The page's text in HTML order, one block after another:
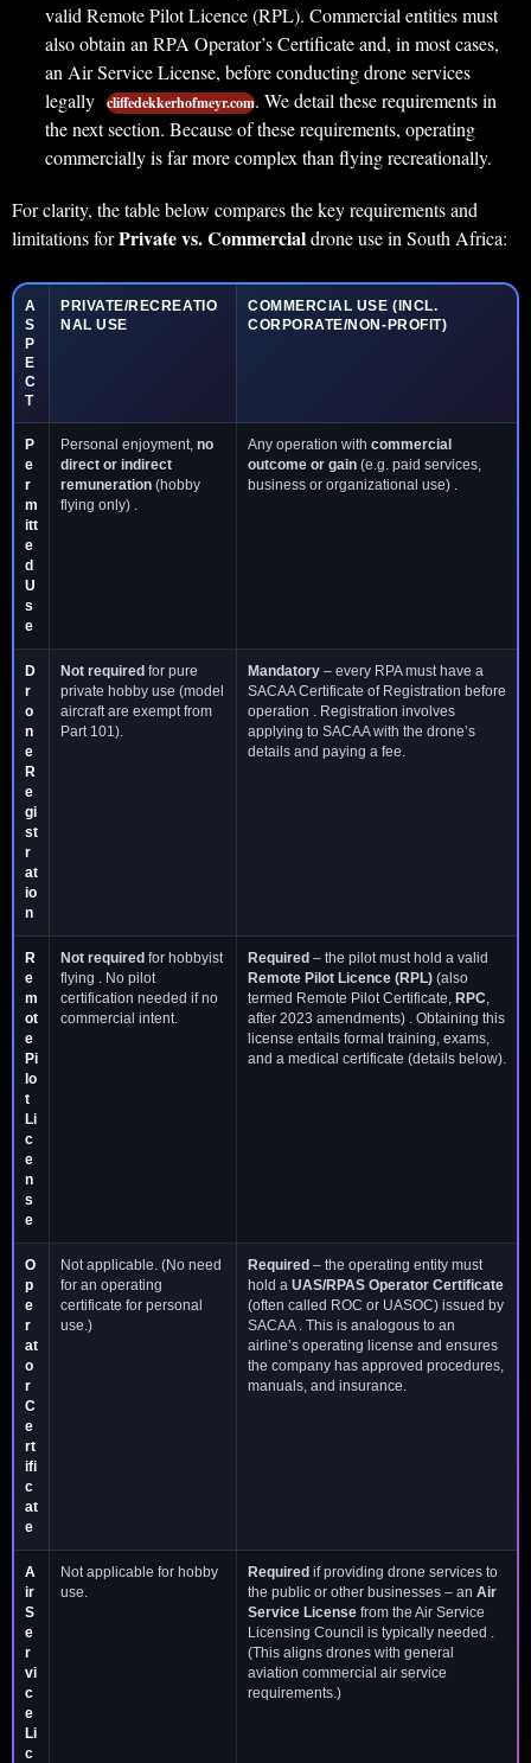
valid Remote Pilot Licence (RPL). Commercial entities must
also obtain an RPA Operator’s Certificate and, in most cases,
an Air Service License, before conducting drone services
legally cliffedekkerhofmeyr.com. We detail these requirements in
the next section. Because of these requirements, operating
commercially is far more complex than flying recreationally.
For clarity, the table below compares the key requirements and
limitations forPrivate vs. Commercialdrone use in South Africa:
A
S
P
E
C
T
PRIVATE/RECREATIO
NAL USE
COMMERCIAL USE (INCL.
CORPORATE/NON-PROFIT)
P
e
r
m
itt
e
d
U
s
e
Personal enjoyment, no
direct or indirect
remuneration (hobby
flying only) .
Any operation with commercial
outcome or gain (e.g. paid services,
business or organizational use) .
D
r
o
n
e
R
e
gi
st
r
at
io
n
Not required for pure
private hobby use (model
aircraft are exempt from
Part 101).
Mandatory – every RPA must have a
SACAA Certificate of Registration before
operation . Registration involves
applying to SACAA with the drone’s
details and paying a fee.
R
e
m
ot
e
Pi
lo
t
Li
c
e
n
s
e
Not required for hobbyist
flying . No pilot
certification needed if no
commercial intent.
Required – the pilot must hold a valid
Remote Pilot Licence (RPL) (also
termed Remote Pilot Certificate, RPC
after 2023 amendments) . Obtaining this
license entails formal training, exams,
and a medical certificate (details below).
O
p
e
r
at
o
r
C
e
rt
ifi
c
at
e
Not applicable. (No need
for an operating
certificate for personal
use.)
Required – the operating entity must
hold a UAS/RPAS Operator Certificate
(often called ROC or UASOC) issued by
SACAA . This is analogous to an
airline’s operating license and ensures
the company has approved procedures,
manuals, and insurance.
A
ir
S
e
r
vi
c
e
Li
c
Not applicable for hobby
use.
Required if providing drone services to
the public or other businesses – an Air
Service License from the Air Service
Licensing Council is typically needed .
(This aligns drones with general
aviation commercial air service
requirements.)